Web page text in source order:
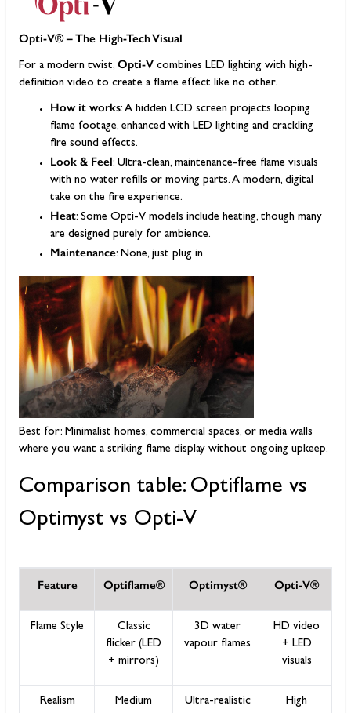
Opti-V® – The High-Tech Visual
For a modern twist, Opti-V combines LED lighting with high-
definition video to create a flame effect like no other.
How it works: A hidden LCD screen projects looping
flame footage, enhanced with LED lighting and crackling
fire sound effects.
Look & Feel: Ultra-clean, maintenance-free flame visuals
with no water refills or moving parts. A modern, digital
take on the fire experience.
Heat: Some Opti-V models include heating, though many
are designed purely for ambience.
Maintenance: None, just plug in.
Best for: Minimalist homes, commercial spaces, or media walls
where you want a striking flame display without ongoing upkeep.
Comparison table: Optiflame vs
Optimyst vs Opti-V
Feature Optiflame® Optimyst® Opti-V®
Flame Style
Classic
flicker (LED
+ mirrors)
3D water
vapour flames
HD video
+ LED
visuals
Realism
Medium Ultra-realistic
High